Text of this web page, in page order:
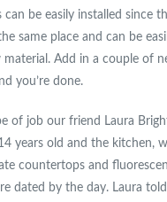
can be easily installed since
same place and can be
Add in a couple of
you’re done.
of job our friend Laura
years old and the kitchen,
countertops and
dated by the day. Laura told